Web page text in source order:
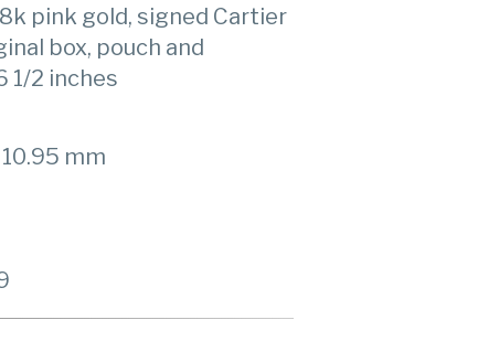
pink gold, signed Cartier
box, pouch and
1/2 inches
mm